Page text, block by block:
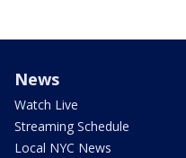
News
Watch Live
Streaming Schedule
Local NYC News